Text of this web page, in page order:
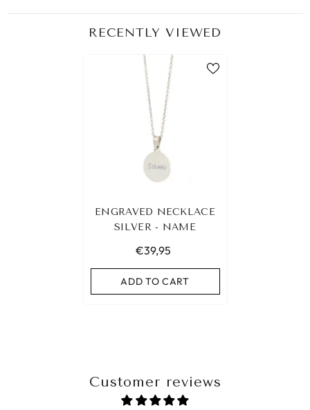
RECENTLY VIEWED
ENGRAVED NECKLACE
SILVER - NAME
€39,95
ADD TO CART
Customer reviews